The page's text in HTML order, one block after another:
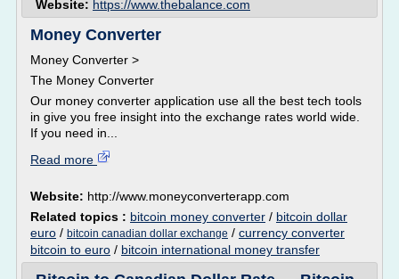
Website: https://www.thebalance.com
Money Converter
Money Converter >
The Money Converter
Our money converter application use all the best tech tools
in give you free insight into the exchange rates world wide.
If you need in...
Read more
Website: http://www.moneyconverterapp.com
Related topics : bitcoin money converter / bitcoin dollar
euro / bitcoin canadian dollar exchange / currency converter
bitcoin to euro / bitcoin international money transfer